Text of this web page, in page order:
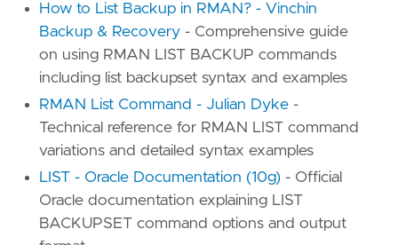
How to List Backup in RMAN? - Vinchin
Backup & Recovery - Comprehensive guide
on using RMAN LIST BACKUP commands
including list backupset syntax and examples
RMAN List Command - Julian Dyke -
Technical reference for RMAN LIST command
variations and detailed syntax examples
LIST - Oracle Documentation (10g) - Official
Oracle documentation explaining LIST
BACKUPSET command options and output